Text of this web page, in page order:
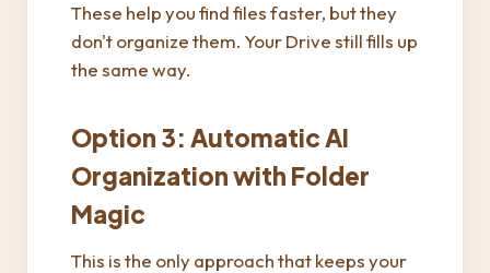
These help you find files faster, but they
don't organize them. Your Drive still fills up
the same way.
Option 3: Automatic AI
Organization with Folder
Magic
This is the only approach that keeps your